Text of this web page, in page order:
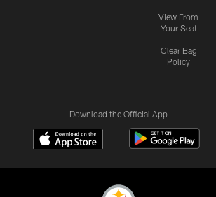
View From
Your Seat
Clear Bag
Policy
Download the Official App